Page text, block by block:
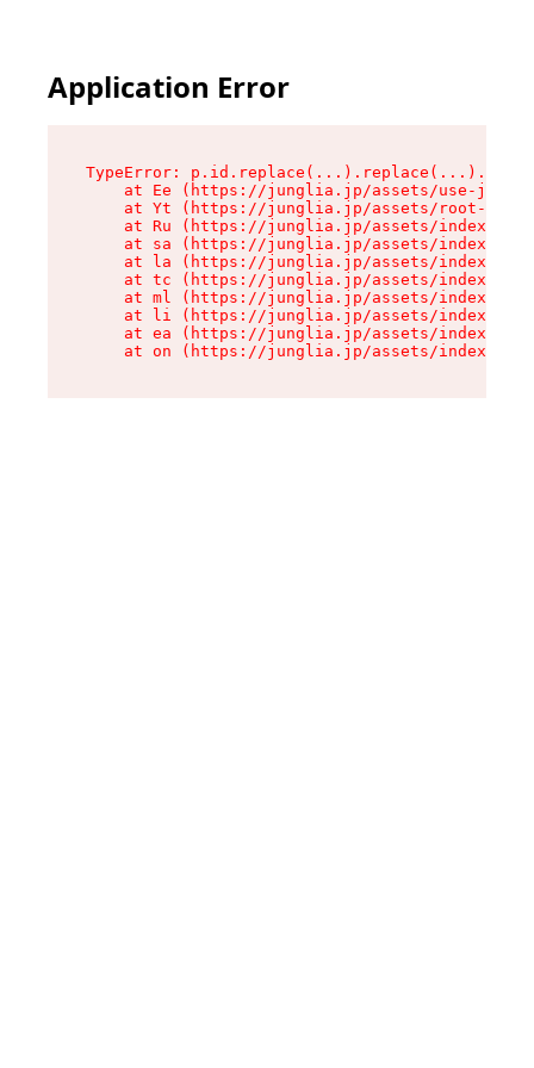
Application Error
TypeError:
at Ee (https://junglia.jp/assets/use-json-
at Yt (https://junglia.jp/assets/root-
at Ru (https://junglia.jp/assets/index-s-
at sa (https://junglia.jp/assets/index-s-
at la (https://junglia.jp/assets/index-s-
at tc (https://junglia.jp/assets/index-s-
at ml (https://junglia.jp/assets/index-s-
at li (https://junglia.jp/assets/index-s-
at ea (https://junglia.jp/assets/index-s-
at on (https://junglia.jp/assets/index-s-